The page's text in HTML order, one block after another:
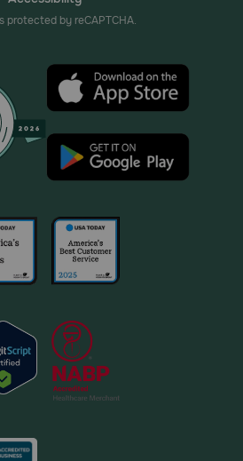
protected by reCAPTCHA.